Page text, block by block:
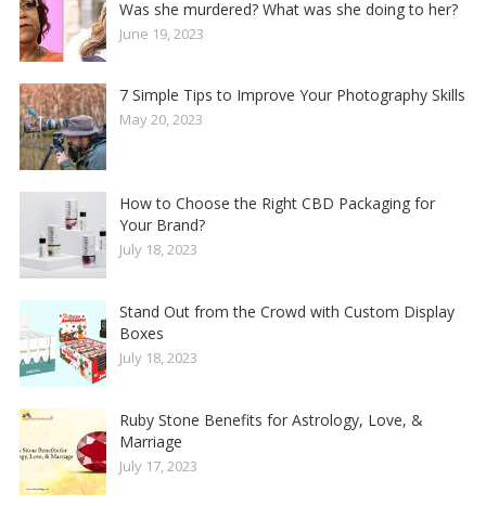
Was she murdered? What was she doing to her?
June 19, 2023
7 Simple Tips to Improve Your Photography Skills
May 20, 2023
How to Choose the Right CBD Packaging for
Your Brand?
July 18, 2023
Stand Out from the Crowd with Custom Display
Boxes
July 18, 2023
Ruby Stone Benefits for Astrology, Love, &
Marriage
July 17, 2023